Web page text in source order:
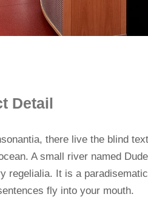
Detail
there live the blind
A small river named
regelialia. It is a
fly into your mouth.